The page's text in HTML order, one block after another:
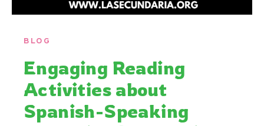
BLOG
Engaging Reading
Activities about
Spanish-Speaking